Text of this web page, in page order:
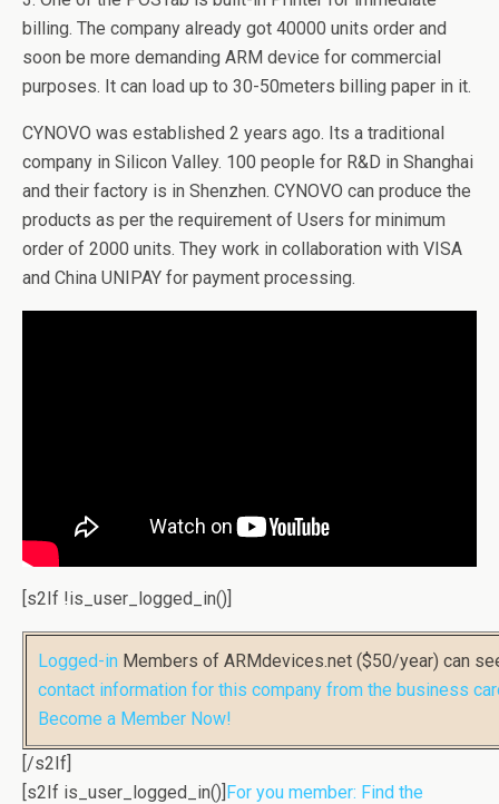
billing. The company already got 40000 units order and
soon be more demanding ARM device for commercial
purposes. It can load up to 30-50meters billing paper in it.
CYNOVO was established 2 years ago. Its a traditional
company in Silicon Valley. 100 people for R&D in Shanghai
and their factory is in Shenzhen. CYNOVO can produce the
products as per the requirement of Users for minimum
order of 2000 units. They work in collaboration with VISA
and China UNIPAY for payment processing.
[s2If !is_user_logged_in()]
Logged-in Members of ARMdevices.net ($50/year) can
contact information for this company from the business
Become a Member Now!
[/s2If]
[s2If is_user_logged_in()]For you member: Find the